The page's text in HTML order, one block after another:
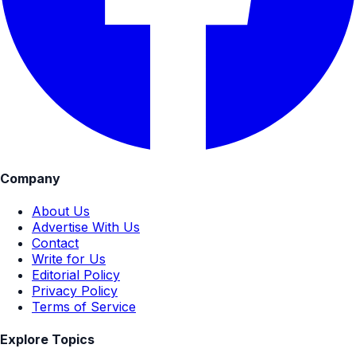
Company
About Us
Advertise With Us
Contact
Write for Us
Editorial Policy
Privacy Policy
Terms of Service
Explore Topics